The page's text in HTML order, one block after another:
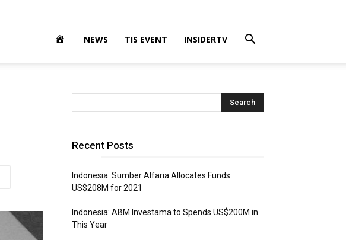
NEWS TIS EVENT INSIDERTV
Recent Posts
Indonesia: Sumber Alfaria Allocates Funds
US$208M for 2021
Indonesia: ABM Investama to Spends US$200M in
This Year